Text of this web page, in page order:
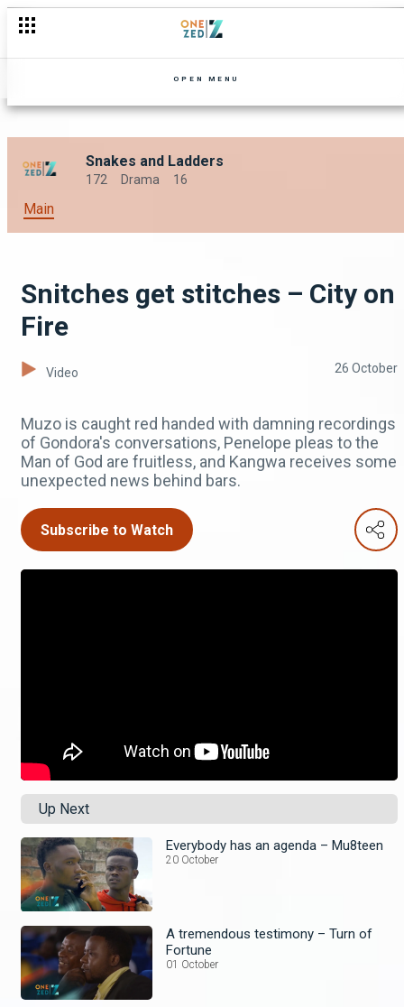
OPEN MENU
Snakes and Ladders
172 Drama 16
Main
Snitches get stitches – City on
Fire
Video 26 October
Muzo is caught red handed with damning recordings
of Gondora's conversations, Penelope pleas to the
Man of God are fruitless, and Kangwa receives some
unexpected news behind bars.
Subscribe to Watch
Up Next
Everybody has an agenda – Mu8teen
20 October
A tremendous testimony – Turn of
Fortune
01 October